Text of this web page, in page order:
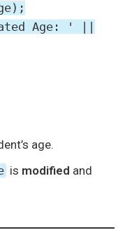
Age: ' ||
age.
is modified and